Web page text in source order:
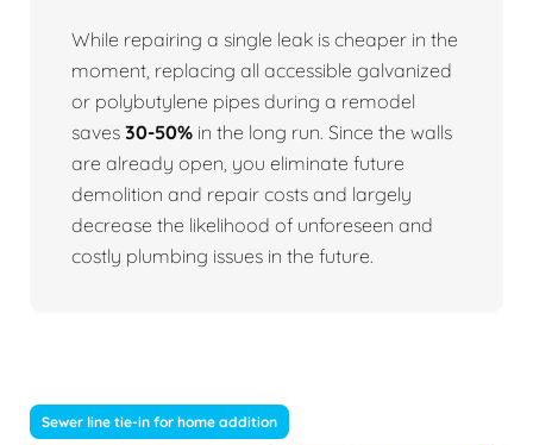
While repairing a single leak is cheaper in the
moment, replacing all accessible galvanized
or polybutylene pipes during a remodel
saves 30-50% in the long run. Since the walls
are already open, you eliminate future
demolition and repair costs and largely
decrease the likelihood of unforeseen and
costly plumbing issues in the future.
Sewer line tie-in for home addition